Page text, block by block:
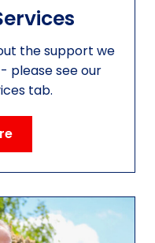
the support we
please see our
tab.